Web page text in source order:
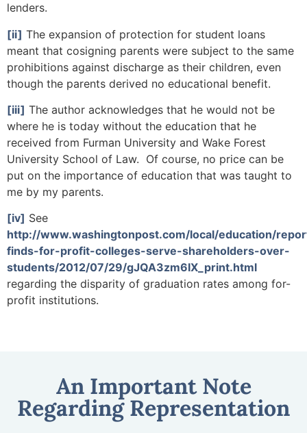
lenders.
[ii] The expansion of protection for student loans
meant that cosigning parents were subject to the same
prohibitions against discharge as their children, even
though the parents derived no educational benefit.
[iii] The author acknowledges that he would not be
where he is today without the education that he
received from Furman University and Wake Forest
University School of Law. Of course, no price can be
put on the importance of education that was taught to
me by my parents.
[iv] See
http://www.washingtonpost.com/local/education/
finds-for-profit-colleges-serve-shareholders-over-
students/2012/07/29/gJQA3zm6IX_print.html
regarding the disparity of graduation rates among for-
profit institutions.
An Important Note
Regarding Representation